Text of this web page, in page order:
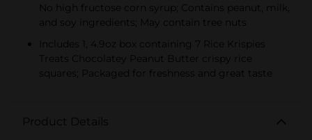
No high fructose corn syrup; Contains peanut, milk,
and soy ingredients; May contain tree nuts
Includes 1, 4.9oz box containing 7 Rice Krispies
Treats Chocolatey Peanut Butter crispy rice
squares; Packaged for freshness and great taste
Product Details